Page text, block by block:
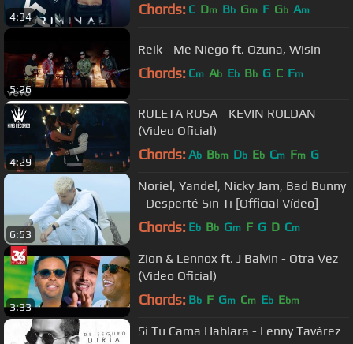
4:34 Chords: C Dm Bb Gm F Gb Am
5:26
Reik - Me Niego ft. Ozuna, Wisin
Chords: Cm Ab Eb Bb G C Fm
4:29
RULETA RUSA - KEVIN ROLDAN
(Video Oficial)
Chords: Ab Bbm Db Eb Cm Fm G
6:53
Noriel, Yandel, Nicky Jam, Bad Bunny
- Desperté Sin Ti [Official Vídeo]
Chords: Eb Bb Gm F G D Cm
3:33
Zion & Lennox ft. J Balvin - Otra Vez
(Video Oficial)
Chords: Bb F Gm Cm Eb Ebm
Si Tu Cama Hablara - Lenny Tavárez